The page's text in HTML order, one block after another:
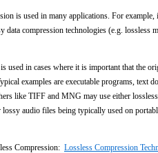
is used in many applications. For
data compression technologies (e.g.
used in cases where it is important that the
examples are executable programs, text
like TIFF and MNG may use either
audio files being typically used on
Compression: Lossless Compression